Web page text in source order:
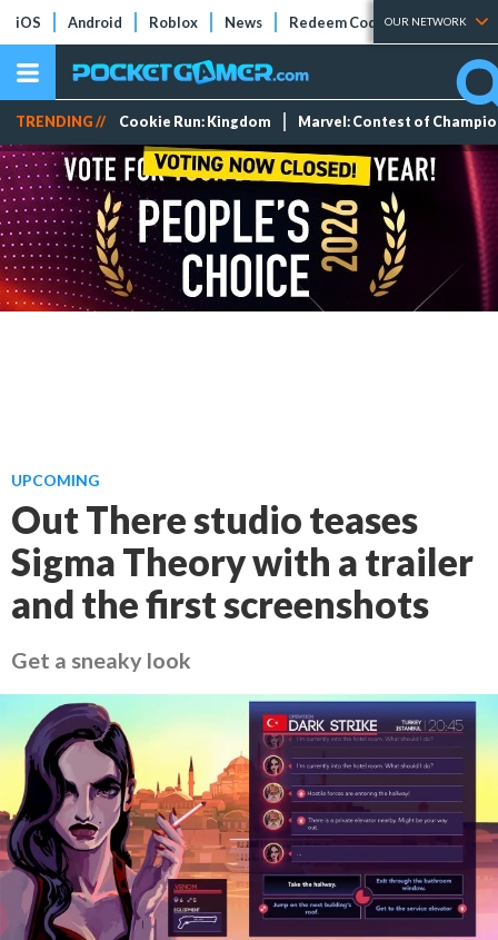
iOS Android Roblox News Redeem Codes Tier Lists
OUR NETWORK
TRENDING // Cookie Run: Kingdom Marvel: Contest of
UPCOMING
Out There studio teases
Sigma Theory with a trailer
and the first screenshots
Get a sneaky look